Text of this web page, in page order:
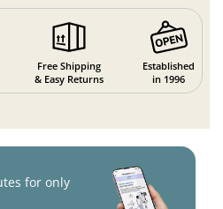
Free Shipping
& Easy Returns
Established
in 1996
for only